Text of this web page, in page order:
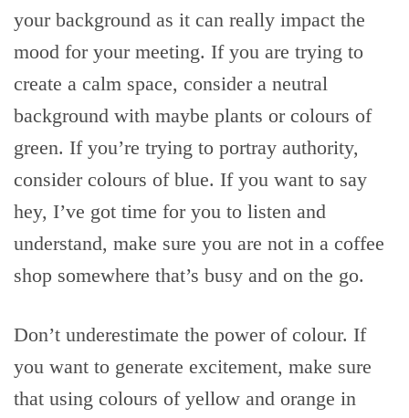
your background as it can really impact the
mood for your meeting. If you are trying to
create a calm space, consider a neutral
background with maybe plants or colours of
green. If you’re trying to portray authority,
consider colours of blue. If you want to say
hey, I’ve got time for you to listen and
understand, make sure you are not in a coffee
shop somewhere that’s busy and on the go.
Don’t underestimate the power of colour. If
you want to generate excitement, make sure
that using colours of yellow and orange in